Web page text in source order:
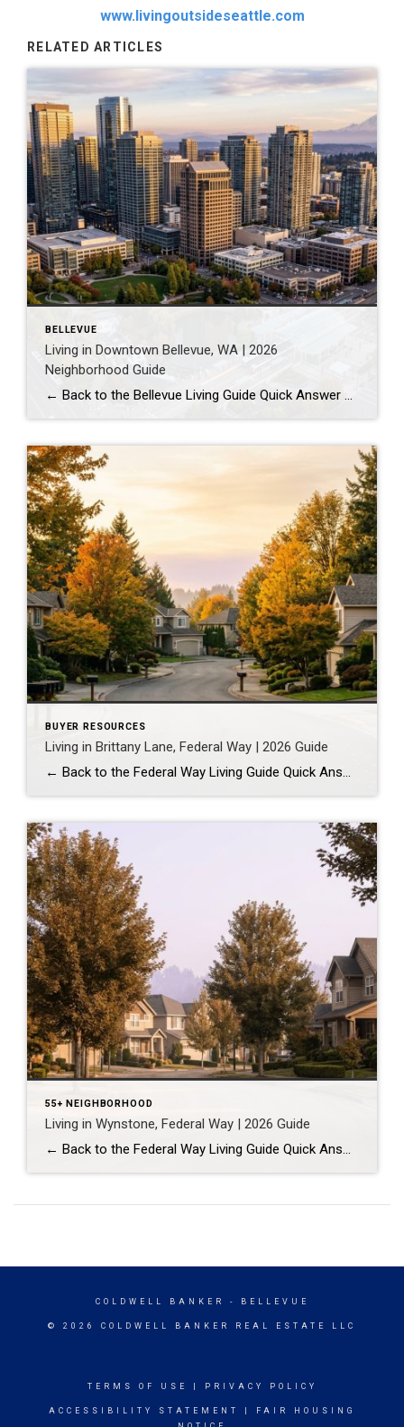
www.livingoutsideseattle.com
RELATED ARTICLES
BELLEVUE
Living in Downtown Bellevue, WA | 2026
Neighborhood Guide
BUYER RESOURCES
Living in Brittany Lane, Federal Way | 2026 Guide
55+ NEIGHBORHOOD
Living in Wynstone, Federal Way | 2026 Guide
COLDWELL BANKER - BELLEVUE
© 2026 COLDWELL BANKER REAL ESTATE LLC
TERMS OF USE PRIVACY POLICY
ACCESSIBILITY STATEMENT
FAIR HOUSING